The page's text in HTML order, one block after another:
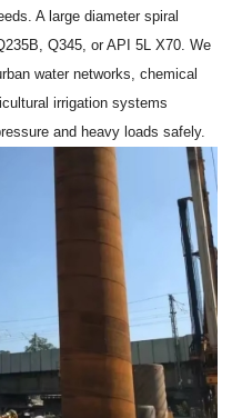
A large diameter spiral
Q345, or API 5L X70. We
water networks, chemical
irrigation systems
and heavy loads safely.